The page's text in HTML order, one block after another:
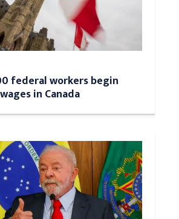
federal workers begin
in Canada